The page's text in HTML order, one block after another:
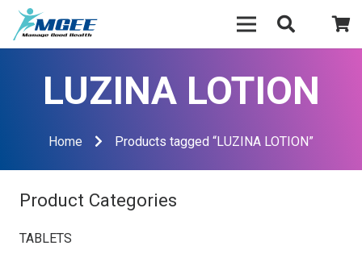
LUZINA LOTION
Home Products tagged “LUZINA LOTION”
Product Categories
TABLETS